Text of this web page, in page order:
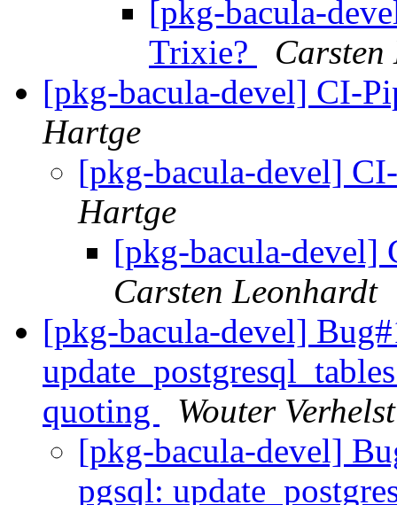
[pkg-bacula-
Trixie?
Carsten
[pkg-bacula-devel] CI-
Hartge
[pkg-bacula-devel]
Hartge
[pkg-bacula-devel]
Carsten Leonhardt
[pkg-bacula-devel]
quoting
Wouter Verhelst
[pkg-bacula-devel]
pgsql: